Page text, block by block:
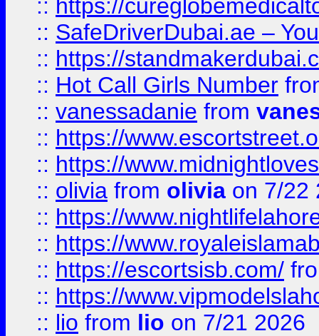
:: https://
:: SafeDriverDubai.ae –
:: https://
:: Hot Call Girls Number
:: vanessadanie from
:: https://
:: https://
:: olivia from olivia on 7/22
:: https://
:: https://
:: https://escortsisb.com/
:: https://
:: lio from lio on 7/21 2026